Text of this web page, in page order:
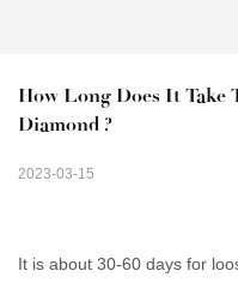
How Long Does It Take
Diamond ?
2023-03-15
It is about 30-60 days for